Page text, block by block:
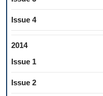
Issue 4
2014
Issue 1
Issue 2